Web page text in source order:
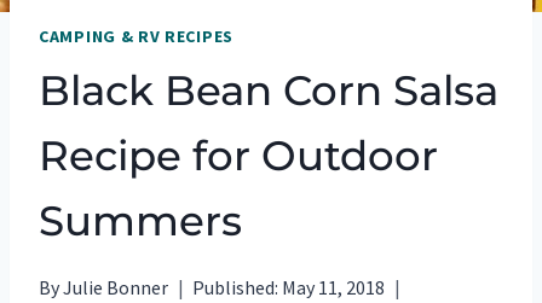
CAMPING & RV RECIPES
Black Bean Corn Salsa
Recipe for Outdoor
Summers
ByJulie Bonner Published: May 11, 2018